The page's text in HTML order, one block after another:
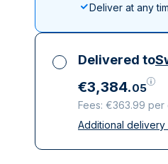
Deliver at any
Delivered to
€3,384.05
Fees: €363.99 per
All taxes
Additional delivery